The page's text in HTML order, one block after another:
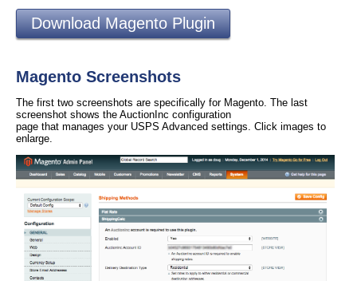
Download Magento Plugin
Magento Screenshots
The first two screenshots are specifically for Magento. The last
screenshot shows the AuctionInc configuration
page that manages your USPS Advanced settings. Click images to
enlarge.